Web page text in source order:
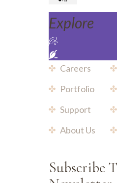
Explore
Careers
Portfolio
Support
About Us
Subscribe